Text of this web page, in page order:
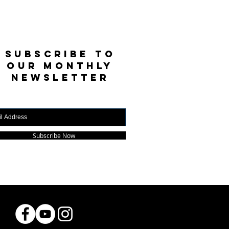
SUBSCRIBE TO
OUR MONTHLY
NEWSLETTER
Subscribe Now